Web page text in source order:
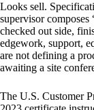
Looks sell.
supervisor
checked out side,
edgework, support,
are not defining a
awaiting a site
The U.S. Customer